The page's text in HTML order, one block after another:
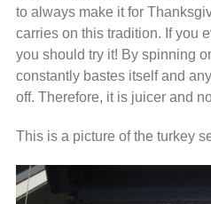
to always make it for
carries on this tradition. If you
you should try it! By spinning
constantly bastes itself and
off. Therefore, it is juicer and
This is a picture of the turkey